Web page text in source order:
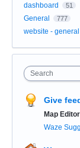
dashboard 51
General 777
website - general
Search
Give
Map
Waze